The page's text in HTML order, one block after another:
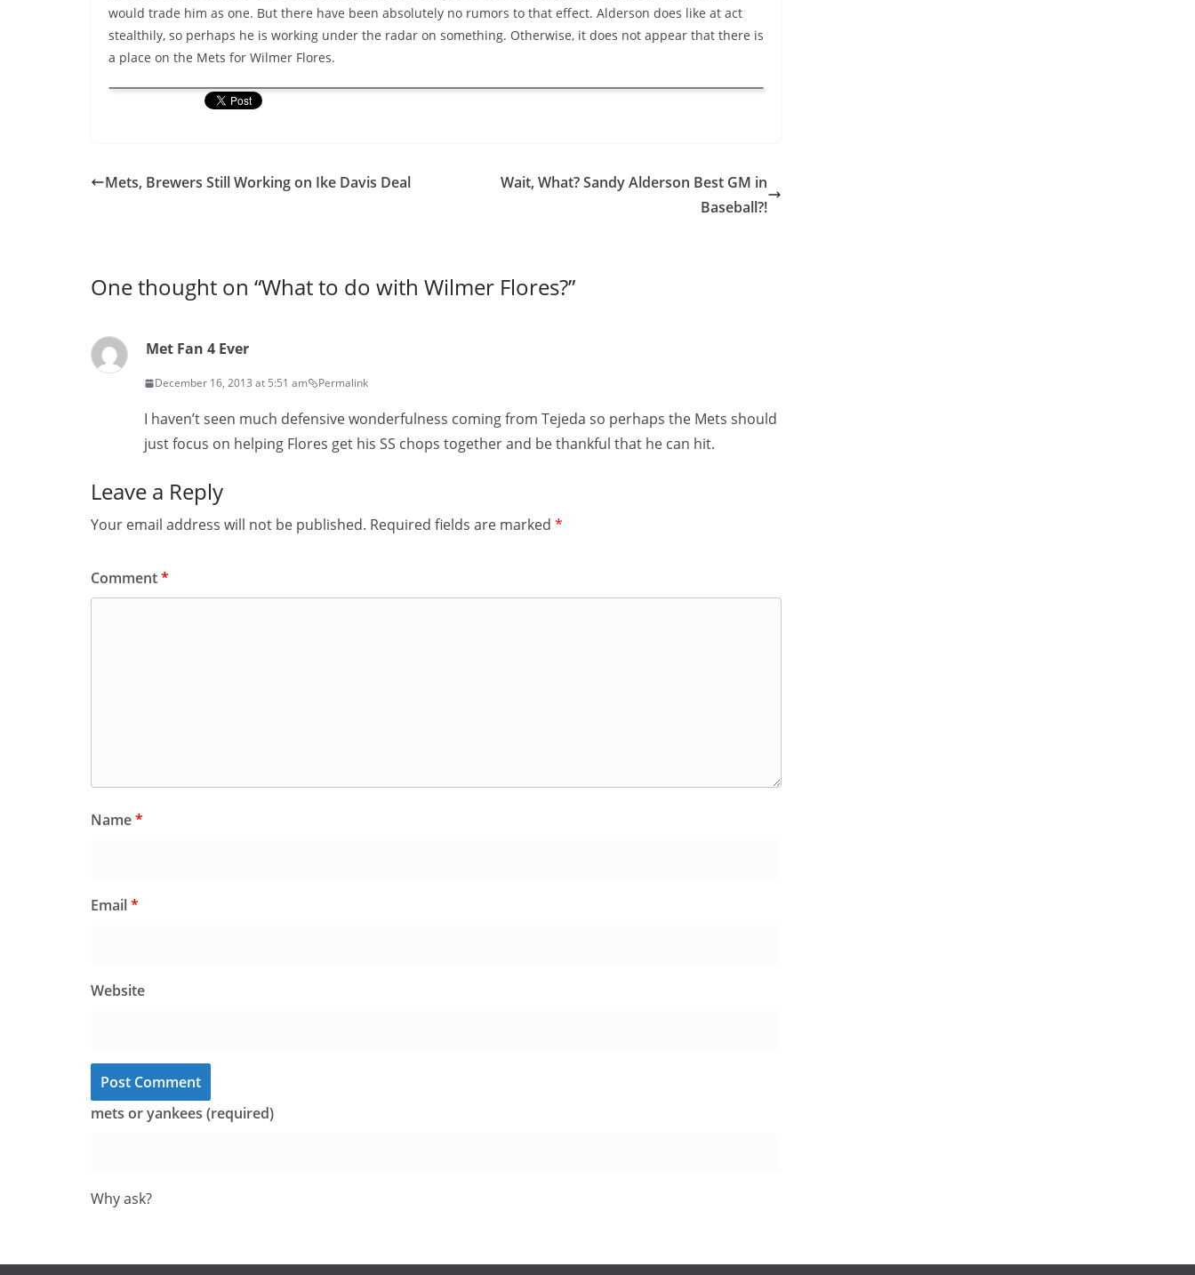
would trade him as one. But there have been absolutely no rumors to that effect. Alderson does like at act
stealthily, so perhaps he is working under the radar on something. Otherwise, it does not appear that there is
a place on the Mets for Wilmer Flores.
Mets, Brewers Still Working on Ike Davis Deal
Wait, What? Sandy Alderson Best GM in
Baseball?!
One thought on “What to do with Wilmer Flores?”
Met Fan 4 Ever
December 16, 2013 at 5:51 am Permalink
I haven’t seen much defensive wonderfulness coming from Tejeda so perhaps the Mets should
just focus on helping Flores get his SS chops together and be thankful that he can hit.
Leave a Reply
Your email address will not be published. Required fields are marked *
Comment*
Name*
Email*
Website
mets or yankees (required)
Why ask?